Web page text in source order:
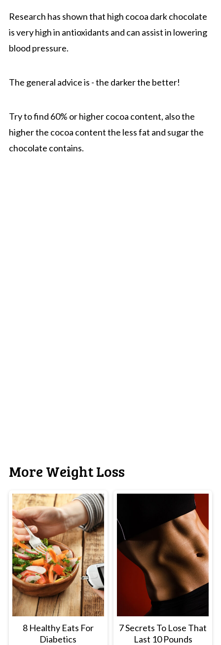
Research has shown that high cocoa dark chocolate
is very high in antioxidants and can assist in lowering
blood pressure.
The general advice is - the darker the better!
Try to find 60% or higher cocoa content, also the
higher the cocoa content the less fat and sugar the
chocolate contains.
More Weight Loss
8 Healthy Eats For
Diabetics
7 Secrets To Lose That
Last 10 Pounds